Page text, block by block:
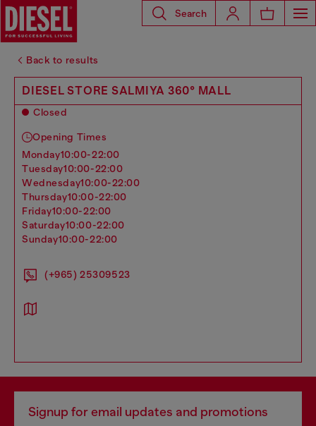
Search
Back to results
DIESEL STORE SALMIYA 360° MALL
Closed
Opening Times
monday10:00-22:00
tuesday10:00-22:00
wednesday10:00-22:00
thursday10:00-22:00
friday10:00-22:00
saturday10:00-22:00
sunday10:00-22:00
(+965) 25309523
Signup for email updates and promotions